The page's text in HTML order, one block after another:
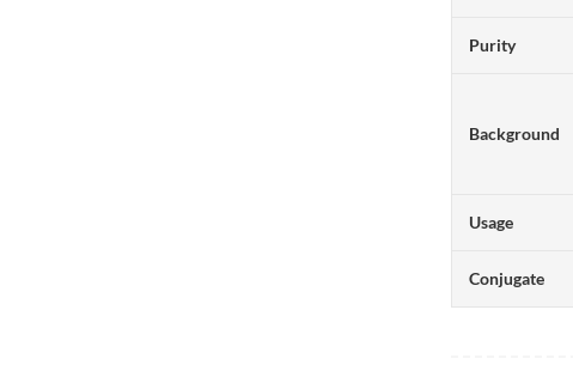
Purity
Background
Usage
Conjugate